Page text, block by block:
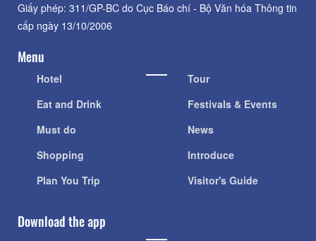
Giấy phép: 311/GP-BC do Cục Báo chí - Bộ Văn hóa Thông tin
cấp ngày 13/10/2006
Menu
Hotel
Eat and Drink
Must do
Shopping
Plan You Trip
Tour
Festivals & Events
News
Introduce
Visitor's Guide
Download the app